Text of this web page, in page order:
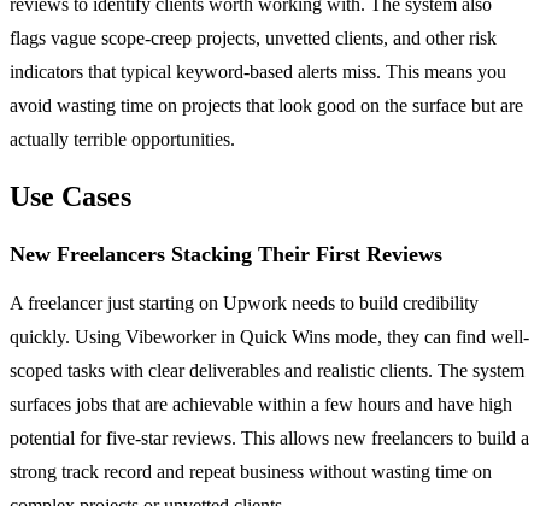
reviews to identify clients worth working with. The system also
flags vague scope-creep projects, unvetted clients, and other risk
indicators that typical keyword-based alerts miss. This means you
avoid wasting time on projects that look good on the surface but are
actually terrible opportunities.
Use Cases
New Freelancers Stacking Their First Reviews
A freelancer just starting on Upwork needs to build credibility
quickly. Using Vibeworker in Quick Wins mode, they can find well-
scoped tasks with clear deliverables and realistic clients. The system
surfaces jobs that are achievable within a few hours and have high
potential for five-star reviews. This allows new freelancers to build a
strong track record and repeat business without wasting time on